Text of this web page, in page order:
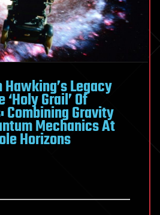
Hawking’s Legacy
‘Holy Grail’ Of
Combining Gravity
Mechanics At
Horizons